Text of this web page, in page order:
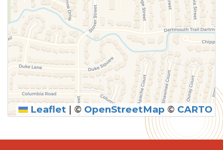
SUBMIT
Leaflet | © OpenStreetMap © CARTO